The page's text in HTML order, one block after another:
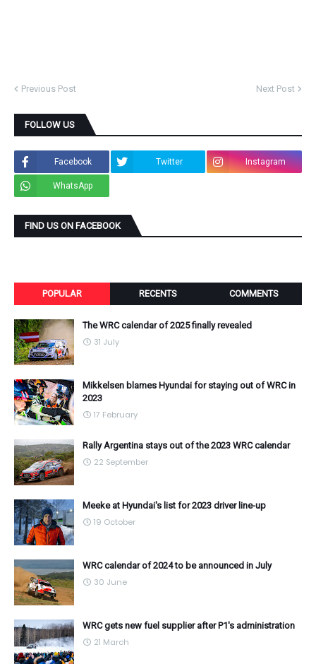
Previous Post Next Post
FOLLOW US
Facebook Twitter Instagram
WhatsApp
FIND US ON FACEBOOK
POPULAR RECENTS COMMENTS
The WRC calendar of 2025 finally revealed
31 July
Mikkelsen blames Hyundai for staying out of WRC in
2023
17 February
Rally Argentina stays out of the 2023 WRC calendar
22 September
Meeke at Hyundai's list for 2023 driver line-up
19 October
WRC calendar of 2024 to be announced in July
30 June
WRC gets new fuel supplier after P1's administration
21 March